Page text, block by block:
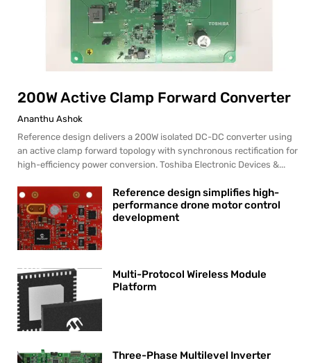
200W Active Clamp Forward Converter
Ananthu Ashok
Reference design delivers a 200W isolated DC-DC converter using
an active clamp forward topology with synchronous rectification for
high-efficiency power conversion. Toshiba Electronic Devices &...
Reference design simplifies high-
performance drone motor control
development
Multi-Protocol Wireless Module
Platform
Three-Phase Multilevel Inverter